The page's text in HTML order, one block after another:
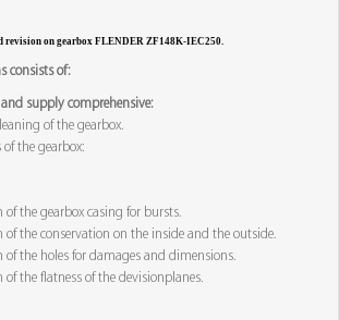
revision on gearbox FLENDER ZF148K-IEC250.
consists of:
supply comprehensive:
of the gearbox.
the gearbox:
the gearbox casing for bursts.
of the conservation on the inside and the outside.
of the holes for damages and dimensions.
the flatness of the devisionplanes.